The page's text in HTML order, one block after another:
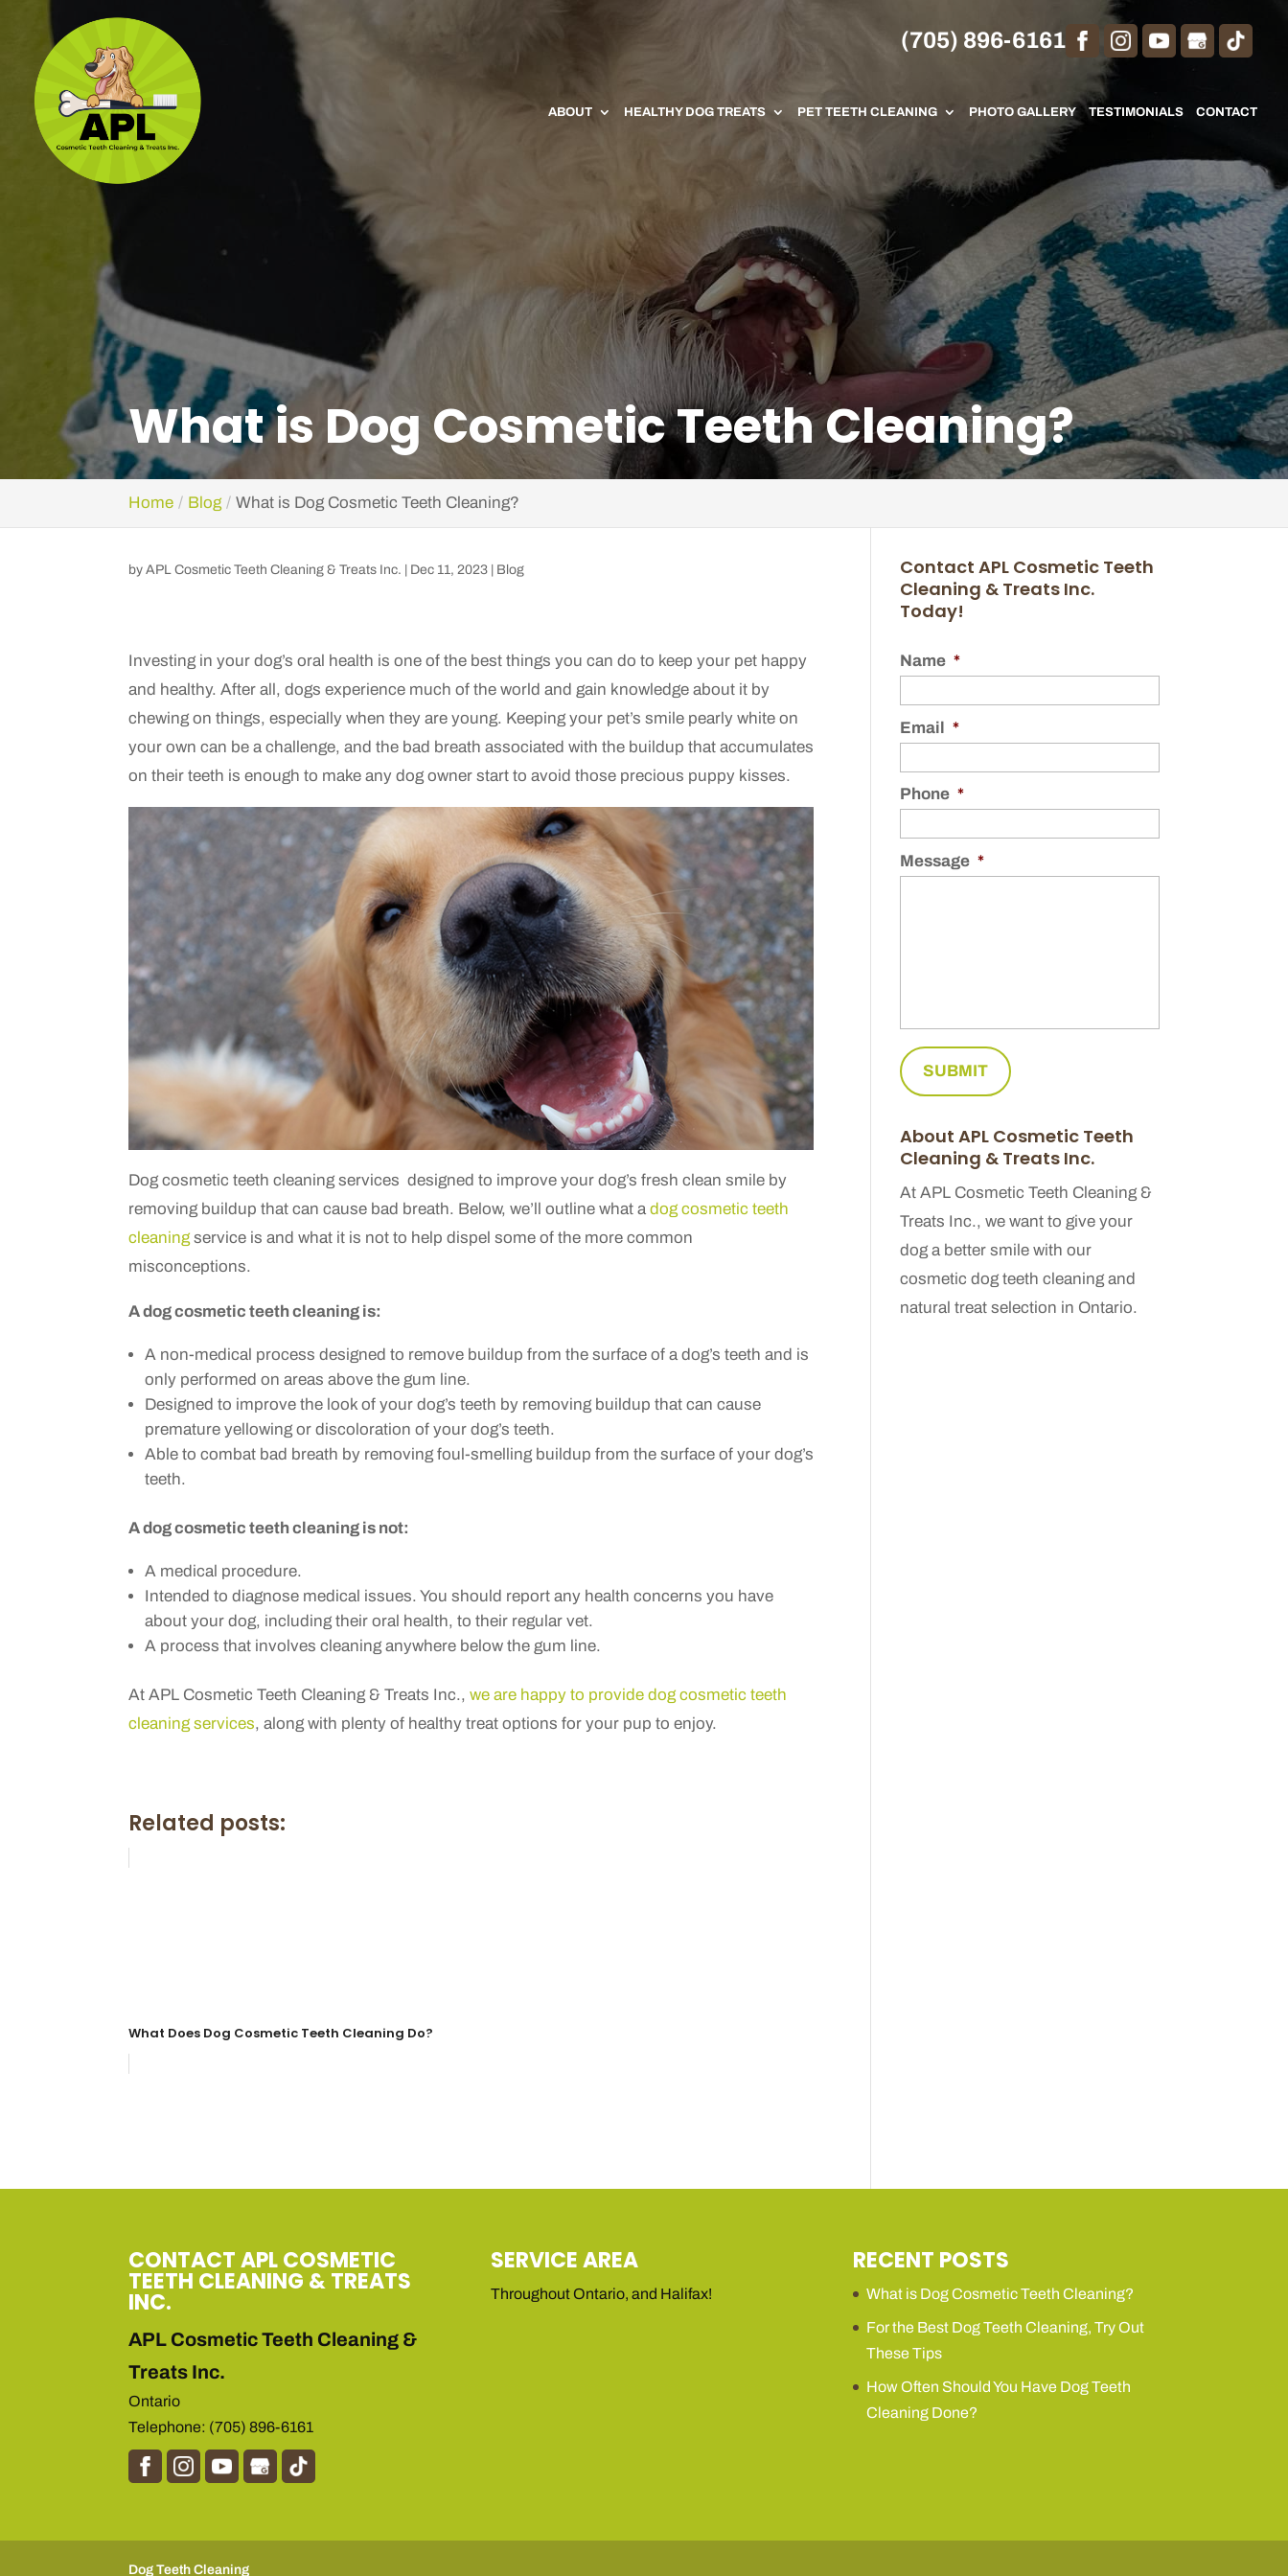
(705) 896-6161
ABOUT HEALTHY DOG TREATS PET TEETH CLEANING PHOTO GALLERY TESTIMONIALS CONTACT
What is Dog Cosmetic Teeth Cleaning?
Home Blog What is Dog Cosmetic Teeth Cleaning?
byAPL Cosmetic Teeth Cleaning & Treats Inc. Dec 11, 2023 Blog
Investing in your dog’s oral health is one of the best things you can do to keep your pet happy
and healthy. After all, dogs experience much of the world and gain knowledge about it by
chewing on things, especially when they are young. Keeping your pet’s smile pearly white on
your own can be a challenge, and the bad breath associated with the buildup that accumulates
on their teeth is enough to make any dog owner start to avoid those precious puppy kisses.
Dog cosmetic teeth cleaning services designed to improve your dog’s fresh clean smile by
removing buildup that can cause bad breath. Below, we’ll outline what adog cosmetic teeth
cleaningservice is and what it is not to help dispel some of the more common
misconceptions.
A dog cosmetic teeth cleaning is:
A non-medical process designed to remove buildup from the surface of a dog’s teeth and is
only performed on areas above the gum line.
Designed to improve the look of your dog’s teeth by removing buildup that can cause
premature yellowing or discoloration of your dog’s teeth.
Able to combat bad breath by removing foul-smelling buildup from the surface of your dog’s
teeth.
A dog cosmetic teeth cleaning is not:
A medical procedure.
Intended to diagnose medical issues. You should report any health concerns you have
about your dog, including their oral health, to their regular vet.
A process that involves cleaning anywhere below the gum line.
At APL Cosmetic Teeth Cleaning & Treats Inc.,we are happy to provide dog cosmetic teeth
cleaning services, along with plenty of healthy treat options for your pup to enjoy.
Related posts:
What Does Dog Cosmetic Teeth Cleaning Do?
Contact APL Cosmetic Teeth
Cleaning & Treats Inc.
Today!
Name *
Email *
Phone *
Message *
About APL Cosmetic Teeth
Cleaning & Treats Inc.
At APL Cosmetic Teeth Cleaning &
Treats Inc., we want to give your
dog a better smile with our
cosmetic dog teeth cleaning and
natural treat selection in Ontario.
CONTACT APL COSMETIC
TEETH CLEANING & TREATS
INC.
APL Cosmetic Teeth Cleaning &
Treats Inc.
Ontario
Telephone: (705) 896-6161
SERVICE AREA
Throughout Ontario, and Halifax!
RECENT POSTS
What is Dog Cosmetic Teeth Cleaning?
For the Best Dog Teeth Cleaning, Try Out
These Tips
How Often Should You Have Dog Teeth
Cleaning Done?
Dog Teeth Cleaning